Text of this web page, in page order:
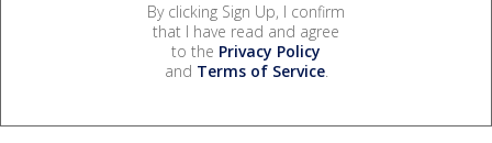
By clicking Sign Up, I confirm
that I have read and agree
to the Privacy Policy
and Terms of Service.